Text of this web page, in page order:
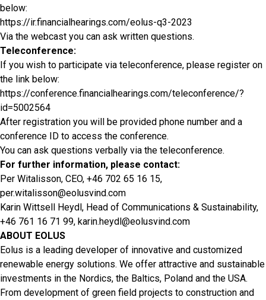
below:
https://ir.financialhearings.com/eolus-q3-2023
Via the webcast you can ask written questions.
Teleconference:
If you wish to participate via teleconference, please register on
the link below:
https://conference.financialhearings.com/teleconference/?
id=5002564
After registration you will be provided phone number and a
conference ID to access the conference.
You can ask questions verbally via the teleconference.
For further information, please contact:
Per Witalisson, CEO, +46 702 65 16 15,
per.witalisson@eolusvind.com
Karin Wittsell Heydl, Head of Communications & Sustainability,
+46 761 16 71 99, karin.heydl@eolusvind.com
ABOUT EOLUS
Eolus is a leading developer of innovative and customized
renewable energy solutions. We offer attractive and sustainable
investments in the Nordics, the Baltics, Poland and the USA.
From development of green field projects to construction and